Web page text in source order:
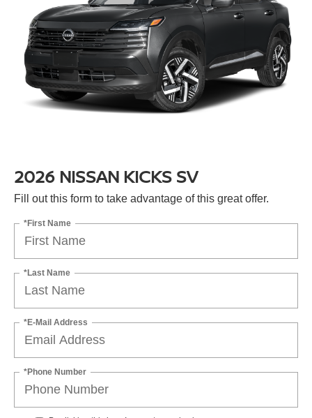
2026 NISSAN KICKS SV
Fill out this form to take advantage of this great offer.
*First Name
*Last Name
*E-Mail Address
*Phone Number